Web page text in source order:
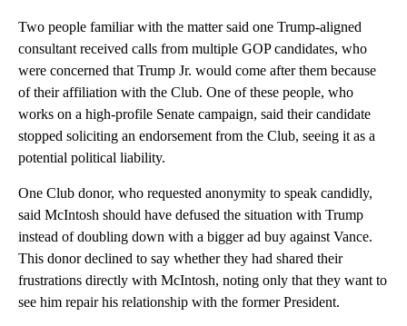
Two people familiar with the matter said one Trump-aligned
consultant received calls from multiple GOP candidates, who
were concerned that Trump Jr. would come after them because
of their affiliation with the Club. One of these people, who
works on a high-profile Senate campaign, said their candidate
stopped soliciting an endorsement from the Club, seeing it as a
potential political liability.
One Club donor, who requested anonymity to speak candidly,
said McIntosh should have defused the situation with Trump
instead of doubling down with a bigger ad buy against Vance.
This donor declined to say whether they had shared their
frustrations directly with McIntosh, noting only that they want to
see him repair his relationship with the former President.